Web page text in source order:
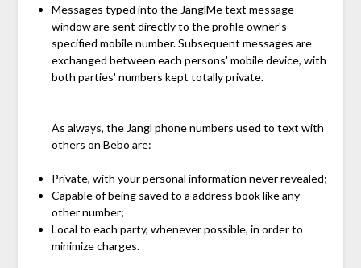
Messages typed into the JanglMe text message
window are sent directly to the profile owner's
specified mobile number. Subsequent messages are
exchanged between each persons' mobile device, with
both parties' numbers kept totally private.
As always, the Jangl phone numbers used to text with
others on Bebo are:
Private, with your personal information never revealed;
Capable of being saved to a address book like any
other number;
Local to each party, whenever possible, in order to
minimize charges.